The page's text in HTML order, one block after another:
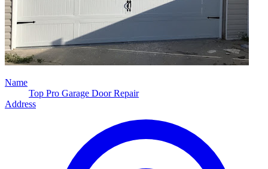
Name
Top Pro Garage Door Repair
Address